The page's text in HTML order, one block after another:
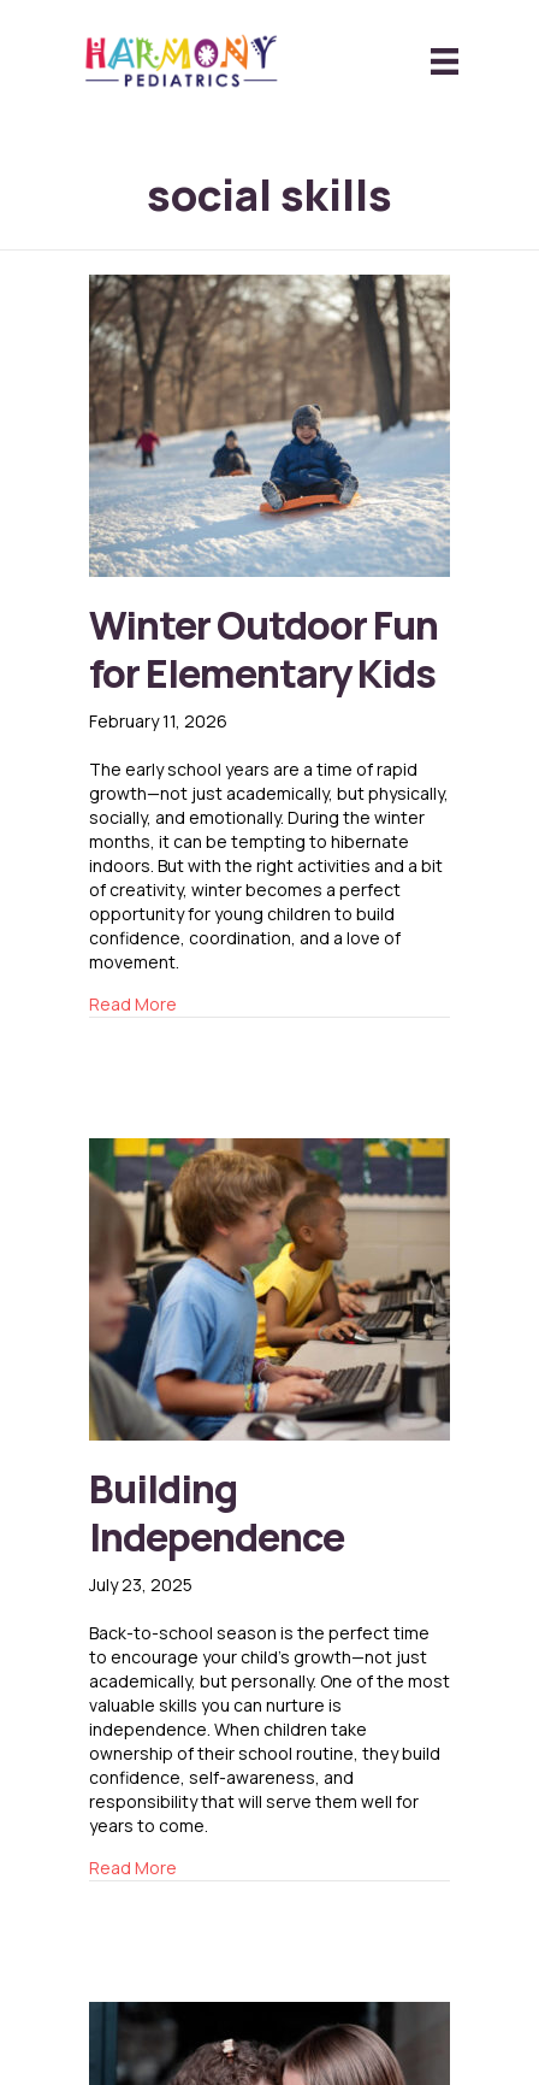
social skills
Winter Outdoor Fun
for Elementary Kids
February 11, 2026
The early school years are a time of rapid
growth—not just academically, but physically,
socially, and emotionally. During the winter
months, it can be tempting to hibernate
indoors. But with the right activities and a bit
of creativity, winter becomes a perfect
opportunity for young children to build
confidence, coordination, and a love of
movement.
Read More
Building
Independence
July 23, 2025
Back-to-school season is the perfect time
to encourage your child’s growth—not just
academically, but personally. One of the most
valuable skills you can nurture is
independence. When children take
ownership of their school routine, they build
confidence, self-awareness, and
responsibility that will serve them well for
years to come.
Read More